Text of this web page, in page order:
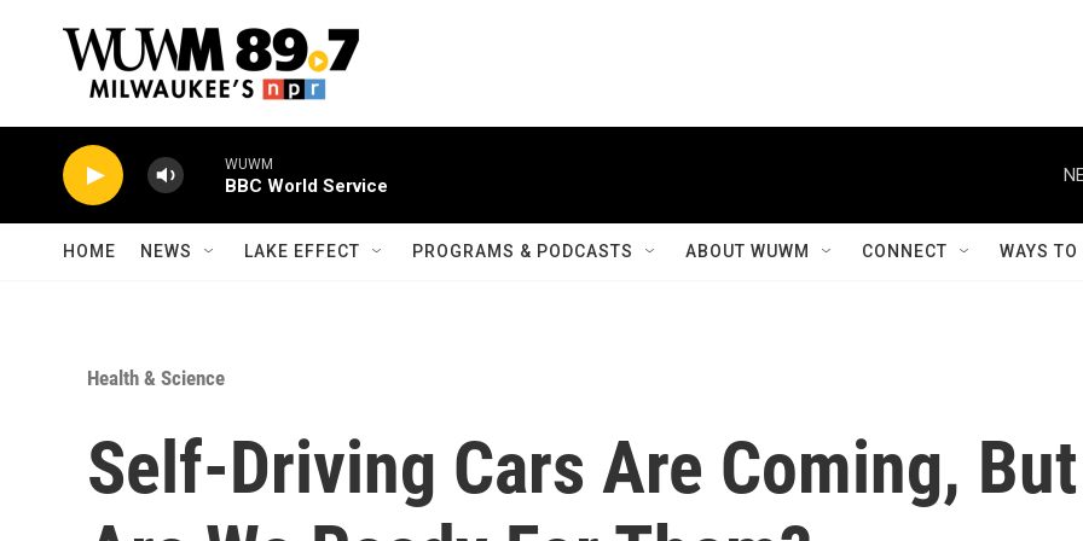
WUWM
BBC World Service
HOME NEWS LAKE EFFECT PROGRAMS & PODCASTS ABOUT WUWM CONNECT WAYS
Health & Science
Self-Driving Cars Are Coming, But